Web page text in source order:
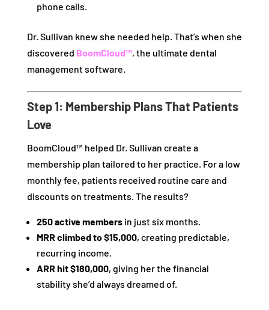
phone calls.
Dr. Sullivan knew she needed help. That’s when she
discovered BoomCloud™, the ultimate dental
management software.
Step 1: Membership Plans That Patients
Love
BoomCloud™ helped Dr. Sullivan create a
membership plan tailored to her practice. For a low
monthly fee, patients received routine care and
discounts on treatments. The results?
250 active membersin just six months.
MRR climbed to $15,000, creating predictable,
recurring income.
ARR hit $180,000, giving her the financial
stability she’d always dreamed of.